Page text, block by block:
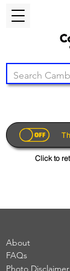
Click to
About
FAQs
Photo Disclaimer